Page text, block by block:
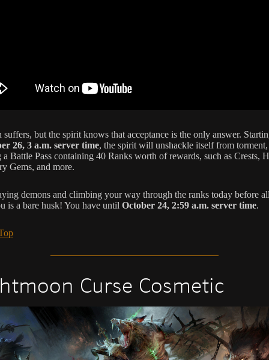
suffers, but the spirit knows that acceptance is the only answer.
26, 3 a.m. server time, the spirit will unshackle itself from torment,
a Battle Pass containing 40 Ranks worth of rewards, such as Crests,
Gems, and more.
demons and climbing your way through the ranks today before all
is a bare husk! You have until October 24, 2:59 a.m. server time.
Curse Cosmetic